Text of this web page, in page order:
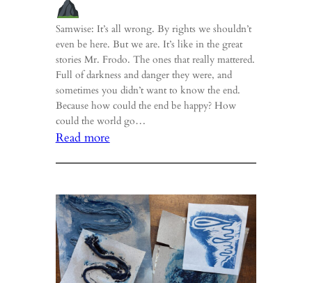
Samwise: It’s all wrong. By rights we shouldn’t
even be here. But we are. It’s like in the great
stories Mr. Frodo. The ones that really mattered.
Full of darkness and danger they were, and
sometimes you didn’t want to know the end.
Because how could the end be happy? How
could the world go…
Read more:
good
in
the
world
Mr.